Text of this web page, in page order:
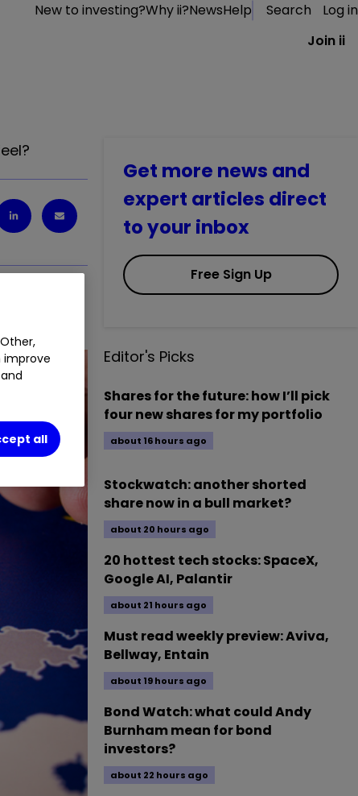
New to investing?Why ii?NewsHelp Search
Log in
Join ii
Get more news and
expert articles direct
to your inbox
Free Sign Up
Editor's Picks
Shares for the future: how I’ll pick
four new shares for my portfolio
about 16 hours ago
Stockwatch: another shorted
share now in a bull market?
about 20 hours ago
20 hottest tech stocks: SpaceX,
Google AI, Palantir
about 21 hours ago
Must read weekly preview: Aviva,
Bellway, Entain
about 19 hours ago
Bond Watch: what could Andy
Burnham mean for bond
investors?
about 22 hours ago
improve
all